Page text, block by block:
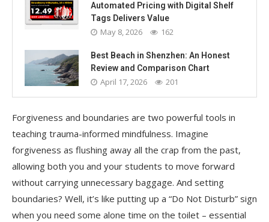
Automated Pricing with Digital Shelf
Tags Delivers Value
May 8, 2026 162
Best Beach in Shenzhen: An Honest
Review and Comparison Chart
April 17, 2026 201
Forgiveness and boundaries are two powerful tools in
teaching trauma-informed mindfulness. Imagine
forgiveness as flushing away all the crap from the past,
allowing both you and your students to move forward
without carrying unnecessary baggage. And setting
boundaries? Well, it’s like putting up a “Do Not Disturb” sign
when you need some alone time on the toilet – essential